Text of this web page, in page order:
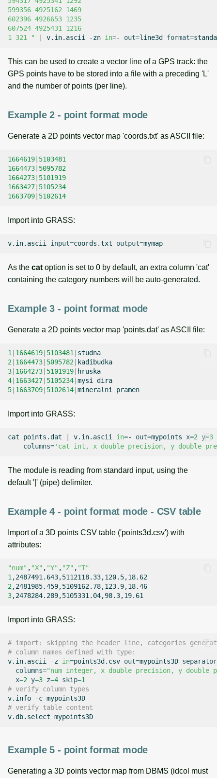
599356 4925162 1469
602396 4926653 1235
607524 4925431 1216
1 321 "
v.in.ascii -zn in=- out=line3d format=
This can be used to create a vector line of a GPS track: the
GPS points have to be stored into a file with a preceding 'L'
and the number of points (per line).
Example 2 - point format mode
Generate a 2D points vector map 'coords.txt' as ASCII file:
1664619 5103481
1664473 5095782
1664273 5101919
1663427 5105234
1663709 5102614
Import into GRASS:
v.in.ascii input=coords.txt output=
As the cat option is set to 0 by default, an extra column 'cat'
containing the category numbers will be auto-generated.
Example 3 - point format mode
Generate a 2D points vector map 'points.dat' as ASCII file:
1 1664619 5103481
2 1664473 5095782
3 1664273 5101919
4 1663427 5105234 mysi
5 1663709 5102614 mineralni
Import into GRASS:
cat points.dat v.in.ascii in=- out=mypoints x=2 y=3
columns='cat int, x double precision, y double
The module is reading from standard input, using the
default '|' (pipe) delimiter.
Example 4 - point format mode - CSV table
Import of a 3D points CSV table ('points3d.csv') with
attributes:
"num" , "X" , "Y" , "Z" , "T"
1
2
3
Import into GRASS:
# import: skipping the header line, categories
# column names defined with type:
v.in.ascii
-z in=points3d.csv out=mypoints3D separator
columns="num integer, x double precision, y double
x=2 y=3 z=4 skip=1
# verify column types
v.info
-c
# verify table content
v.db.select
Example 5 - point format mode
Generating a 3D points vector map from DBMS (idcol must